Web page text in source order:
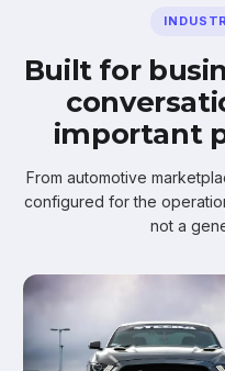
Built for
important
From automotive
configured for the
not a